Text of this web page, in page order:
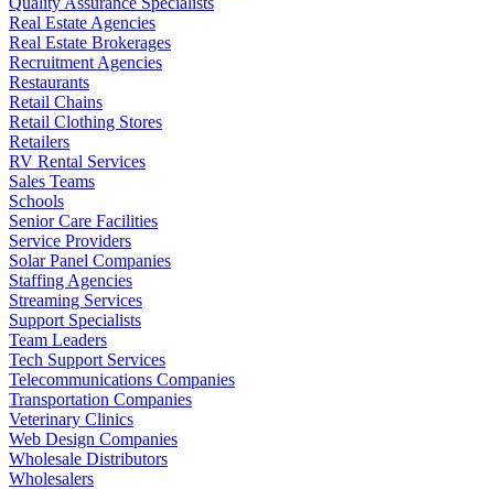
Real Estate Agencies
Real Estate Brokerages
Recruitment Agencies
Restaurants
Retail Chains
Retail Clothing Stores
Retailers
RV Rental Services
Sales Teams
Schools
Senior Care Facilities
Service Providers
Solar Panel Companies
Staffing Agencies
Streaming Services
Support Specialists
Team Leaders
Tech Support Services
Telecommunications Companies
Transportation Companies
Veterinary Clinics
Web Design Companies
Wholesale Distributors
Wholesalers